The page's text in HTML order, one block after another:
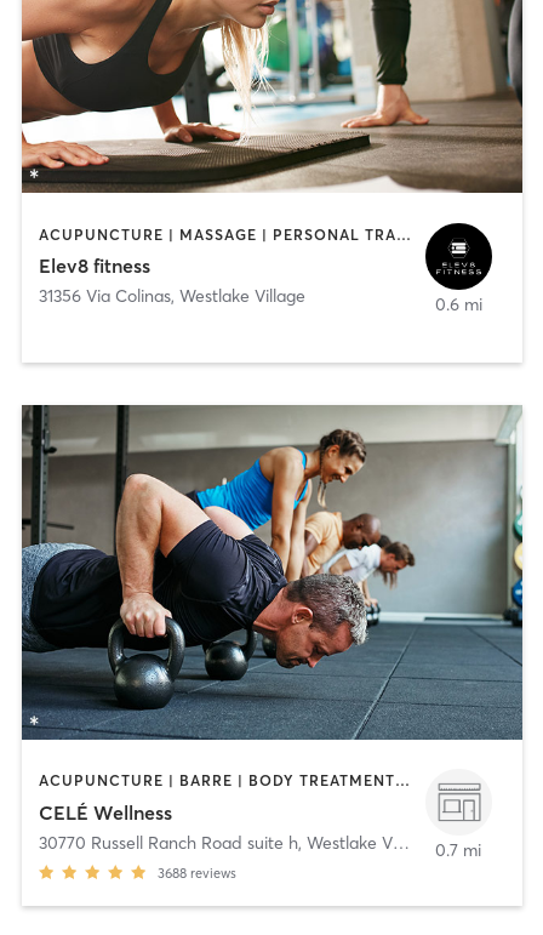
ACUPUNCTURE | MASSAGE | PERSONAL TRAINING
Elev8 fitness
31356 Via Colinas, Westlake Village 0.6 mi
ACUPUNCTURE | BARRE | BODY TREATMENTS | COACHING / HEALING | DANCE | FACE TREATMENTS | GYM CLASSES | HAIR REMOVAL | HEATED THERAPY | MAKEUP / LASHES / BROWS | MASSAGE | MED SPA | MEDITATION | OTHER | PERSONAL TRAINING | PILATES | STRENGTH TRAINING | WATER THERAPY | YOGA
CELÉ Wellness
30770 Russell Ranch Road suite h, Westlake Village
3688 reviews
0.7 mi